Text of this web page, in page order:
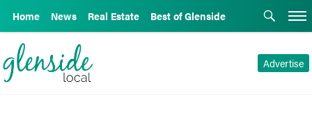
Home News Real Estate Best of Glenside
Advertise